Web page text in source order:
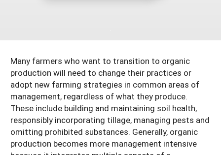
Many farmers who want to transition to organic
production will need to change their practices or
adopt new farming strategies in common areas of
management, regardless of what they produce.
These include building and maintaining soil health,
responsibly incorporating tillage, managing pests and
omitting prohibited substances. Generally, organic
production becomes more management intensive